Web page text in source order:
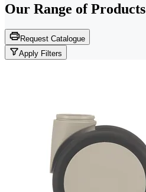
Our Range of Products
Request Catalogue
Apply Filters